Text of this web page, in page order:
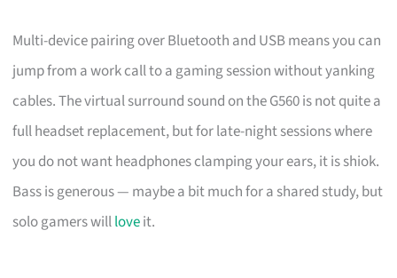
Multi-device pairing over Bluetooth and USB means you can
jump from a work call to a gaming session without yanking
cables. The virtual surround sound on the G560 is not quite a
full headset replacement, but for late-night sessions where
you do not want headphones clamping your ears, it is shiok.
Bass is generous — maybe a bit much for a shared study, but
solo gamers willloveit.